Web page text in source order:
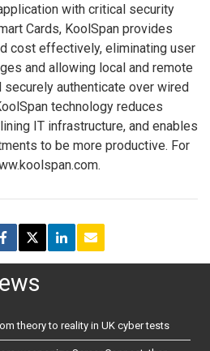
with critical security
Cards, KoolSpan provides
cost effectively, eliminating user
and allowing local and remote
authenticate over wired
technology reduces
IT infrastructure, and enables
to be more productive. For
theory to reality in UK cyber tests